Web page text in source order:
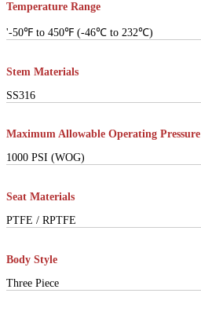
Temperature Range
'-50℉ to 450℉ (-46℃ to 232℃)
Stem Materials
SS316
Maximum Allowable Operating Pressure
1000 PSI (WOG)
Seat Materials
PTFE / RPTFE
Body Style
Three Piece